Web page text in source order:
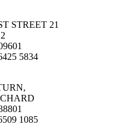
STREET 21
5834
1085